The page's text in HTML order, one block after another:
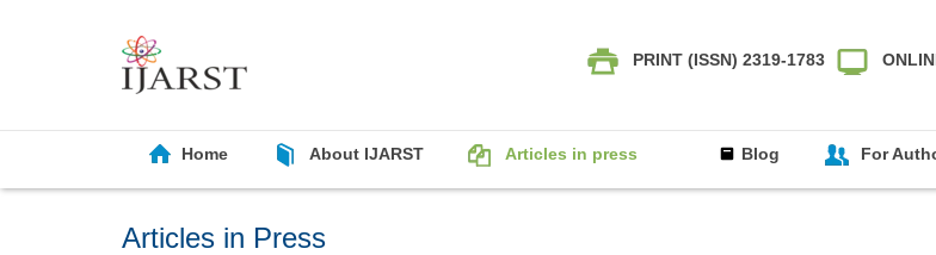
PRINT (ISSN) 2319-1783
Home About IJARST Articles in press Blog For
Articles in Press